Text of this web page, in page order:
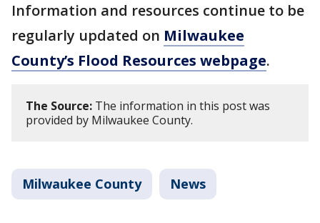
Information and resources continue to be
regularly updated on Milwaukee
County’s Flood Resources webpage.
The Source: The information in this post was
provided by Milwaukee County.
Milwaukee County News